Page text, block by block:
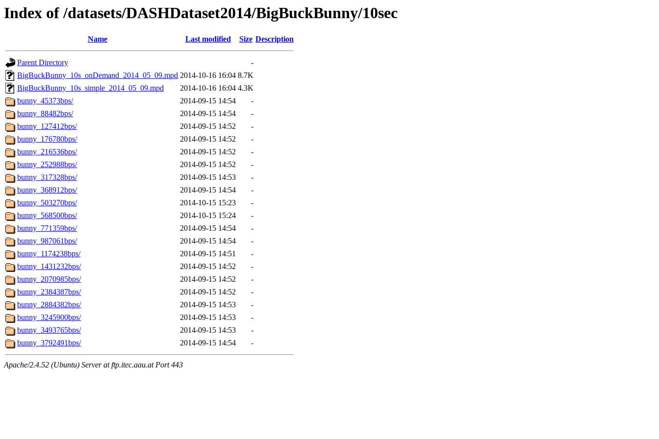
Index of /datasets/DASHDataset2014/BigBuckBunny/10sec
Name Last modified Size Description
Parent Directory
-
BigBuckBunny_10s_onDemand_2014_05_09.mpd 2014-10-16 16:04 8.7K
BigBuckBunny_10s_simple_2014_05_09.mpd
2014-10-16 16:04 4.3K
bunny_45373bps/
2014-09-15 14:54
-
bunny_88482bps/
2014-09-15 14:54
-
bunny_127412bps/
2014-09-15 14:52
-
bunny_176780bps/
2014-09-15 14:52
-
bunny_216536bps/
2014-09-15 14:52
-
bunny_252988bps/
2014-09-15 14:52
-
bunny_317328bps/
2014-09-15 14:53
-
bunny_368912bps/
2014-09-15 14:54
-
bunny_503270bps/
2014-10-15 15:23
-
bunny_568500bps/
2014-10-15 15:24
-
bunny_771359bps/
2014-09-15 14:54
-
bunny_987061bps/
2014-09-15 14:54
-
bunny_1174238bps/
2014-09-15 14:51
-
bunny_1431232bps/
2014-09-15 14:52
-
bunny_2070985bps/
2014-09-15 14:52
-
bunny_2384387bps/
2014-09-15 14:52
-
bunny_2884382bps/
2014-09-15 14:53
-
bunny_3245900bps/
2014-09-15 14:53
-
bunny_3493765bps/
2014-09-15 14:53
-
bunny_3792491bps/
2014-09-15 14:54 -
Apache/2.4.52 (Ubuntu) Server at ftp.itec.aau.at Port 443